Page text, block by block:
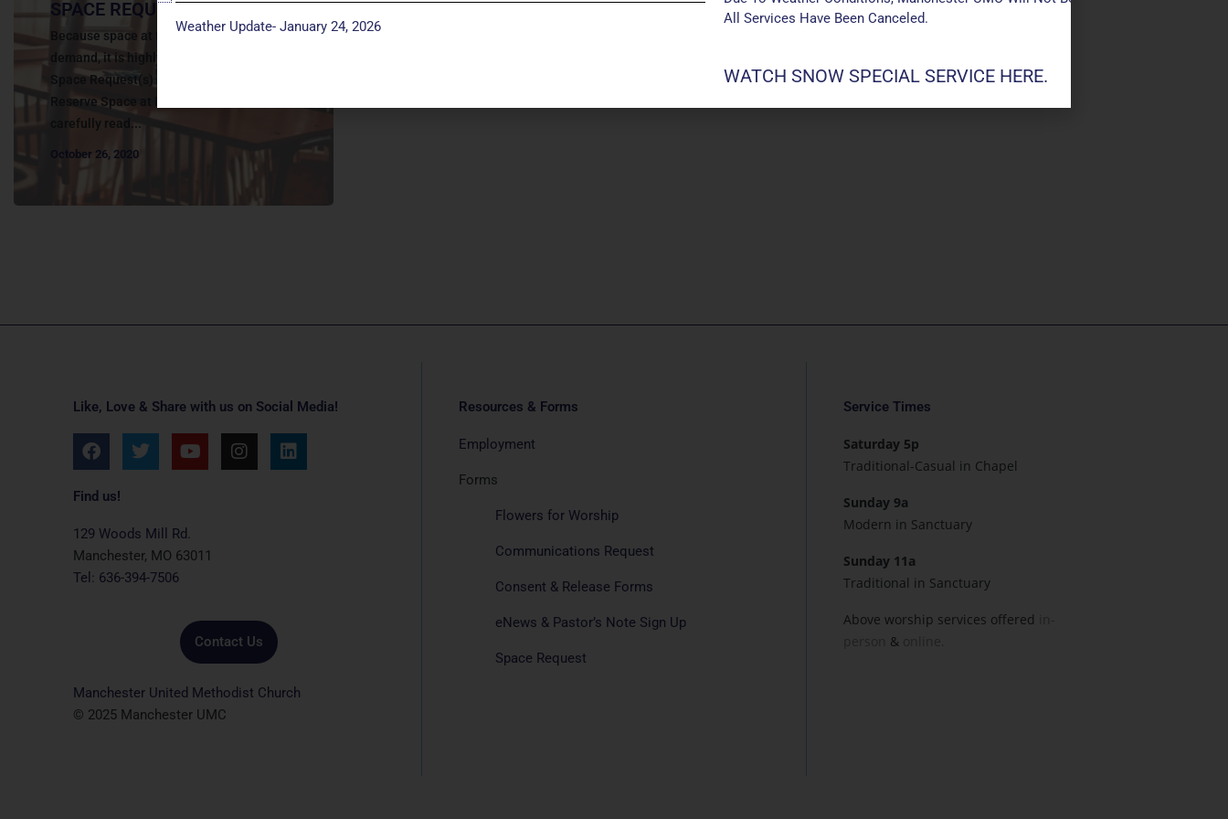
SPACE REQUEST
Because space at the church is in high-
demand, it is highly encouraged to submit
Space Request(s) as early as possible. To
Reserve Space at Manchester UMC Please
carefully read...
October 26, 2020
Like, Love & Share with us on Social Media!
F
a
c
e
o
o
k
T
w
i
e
r
Y
o
u
e
I
n
s
L
i
n
Find us!
129 Woods Mill Rd.
Manchester, MO 63011
Tel: 636-394-7506
Contact Us
Manchester United Methodist Church
© 2025 Manchester UMC
Resources & Forms
Employment
Forms
Flowers for Worship
Communications Request
Consent & Release Forms
eNews & Pastor’s Note Sign Up
Space Request
Service Times
Saturday 5p
Traditional-Casual in Chapel
Sunday 9a
Modern in Sanctuary
Sunday 11a
Traditional in Sanctuary
Above worship services offered
&
Weather Update- January 24, 2026
All Services Have Been Canceled.
WATCH SNOW SPECIAL SERVICE HERE.